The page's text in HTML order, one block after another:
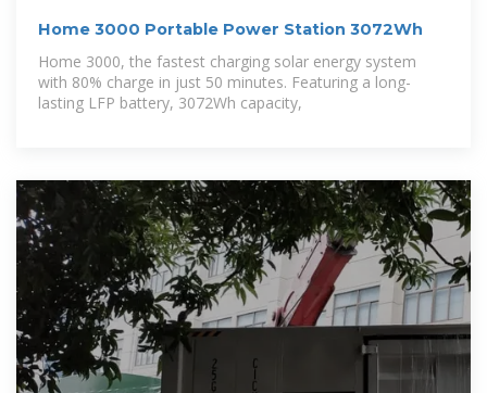
Home 3000 Portable Power Station 3072Wh
Home 3000, the fastest charging solar energy system
with 80% charge in just 50 minutes. Featuring a long-
lasting LFP battery, 3072Wh capacity,